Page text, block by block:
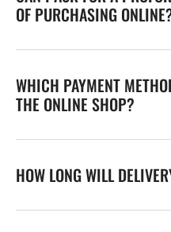
OF PURCHASING
WHICH PAYMENT
THE ONLINE SHOP?
HOW LONG WILL